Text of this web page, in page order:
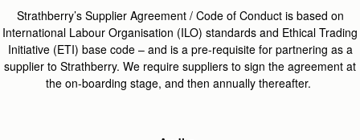
Strathberry’s Supplier Agreement / Code of Conduct is based on
International Labour Organisation (ILO) standards and Ethical Trading
Initiative (ETI) base code – and is a pre-requisite for partnering as a
supplier to Strathberry. We require suppliers to sign the agreement at
the on-boarding stage, and then annually thereafter.